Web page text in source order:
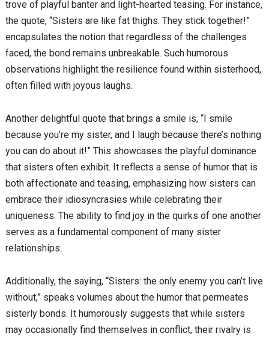
trove of playful banter and light-hearted teasing. For instance,
the quote, “Sisters are like fat thighs. They stick together!”
encapsulates the notion that regardless of the challenges
faced, the bond remains unbreakable. Such humorous
observations highlight the resilience found within sisterhood,
often filled with joyous laughs.
Another delightful quote that brings a smile is, “I smile
because you’re my sister, and I laugh because there’s nothing
you can do about it!” This showcases the playful dominance
that sisters often exhibit. It reflects a sense of humor that is
both affectionate and teasing, emphasizing how sisters can
embrace their idiosyncrasies while celebrating their
uniqueness. The ability to find joy in the quirks of one another
serves as a fundamental component of many sister
relationships.
Additionally, the saying, “Sisters: the only enemy you can’t live
without,” speaks volumes about the humor that permeates
sisterly bonds. It humorously suggests that while sisters
may occasionally find themselves in conflict, their rivalry is